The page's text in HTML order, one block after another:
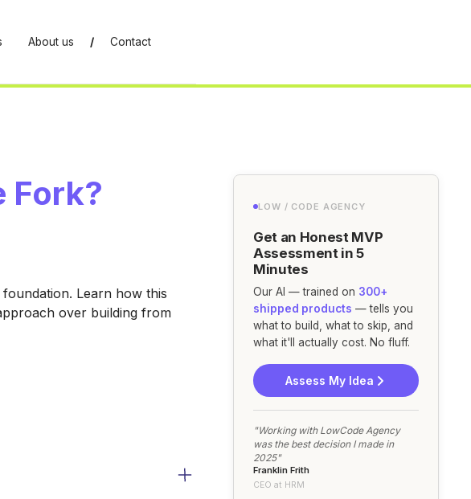
About us / Contact
Fork?
Learn how this
over building from
LOW / CODE AGENCY
Get an Honest MVP
Assessment in 5
Minutes
Our AI — trained on 300+
shipped products — tells you
what to build, what to skip, and
what it'll actually cost. No fluff.
Assess My Idea
"Working with LowCode Agency
was the best decision I made in
2025"
Franklin Frith
CEO at HRM